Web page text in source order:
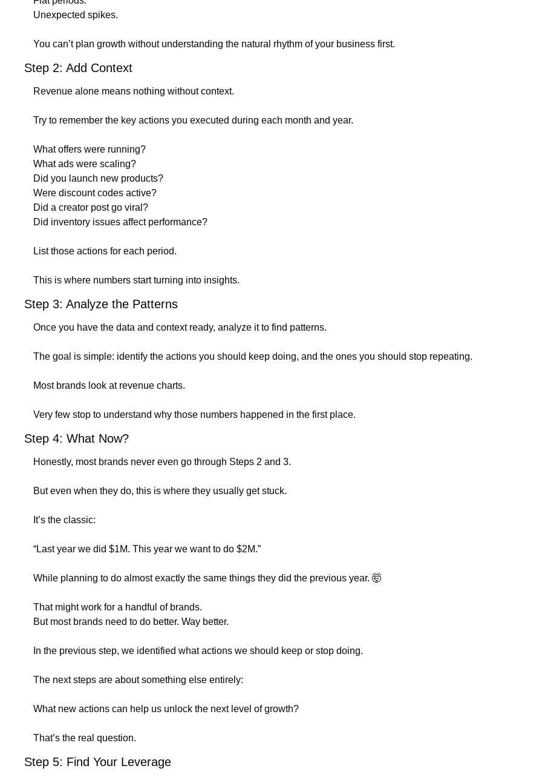
Unexpected spikes.
You can’t plan growth without understanding the natural rhythm of your business first.
Step 2: Add Context
Revenue alone means nothing without context.
Try to remember the key actions you executed during each month and year.
What offers were running?
What ads were scaling?
Did you launch new products?
Were discount codes active?
Did a creator post go viral?
Did inventory issues affect performance?
List those actions for each period.
This is where numbers start turning into insights.
Step 3: Analyze the Patterns
Once you have the data and context ready, analyze it to find patterns.
The goal is simple: identify the actions you should keep doing, and the ones you should stop repeating.
Most brands look at revenue charts.
Very few stop to understand why those numbers happened in the first place.
Step 4: What Now?
Honestly, most brands never even go through Steps 2 and 3.
But even when they do, this is where they usually get stuck.
It’s the classic:
“Last year we did $1M. This year we want to do $2M.”
While planning to do almost exactly the same things they did the previous year. 🤯
That might work for a handful of brands.
But most brands need to do better. Way better.
In the previous step, we identified what actions we should keep or stop doing.
The next steps are about something else entirely:
What new actions can help us unlock the next level of growth?
That’s the real question.
Step 5: Find Your Leverage